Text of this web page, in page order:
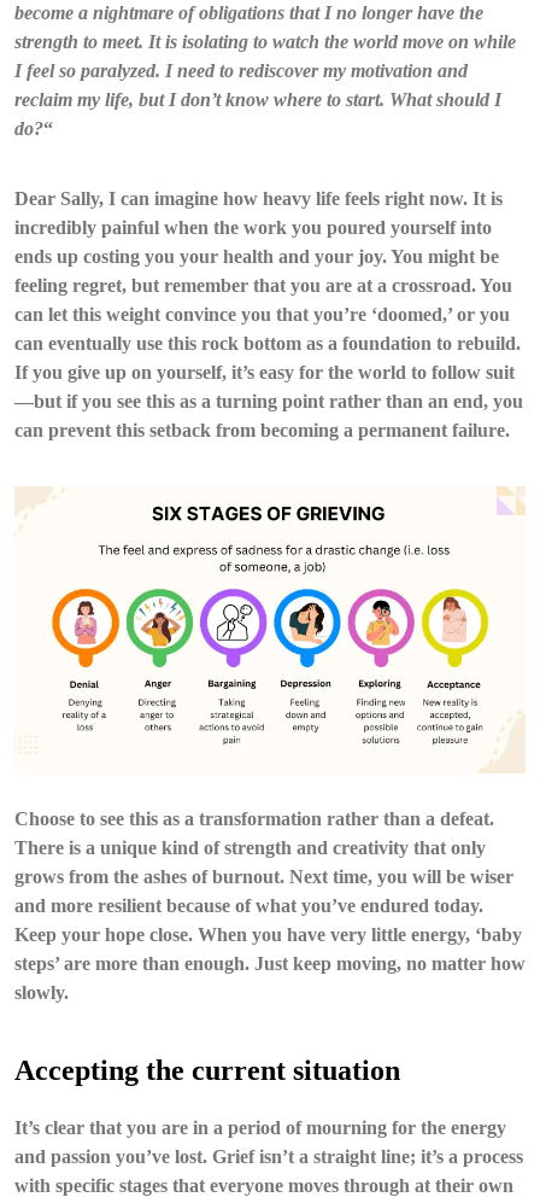
become a nightmare of obligations that I no longer have the
strength to meet. It is isolating to watch the world move on while
I feel so paralyzed. I need to rediscover my motivation and
reclaim my life, but I don’t know where to start. What should I
do?“
Dear Sally, I can imagine how heavy life feels right now. It is
incredibly painful when the work you poured yourself into
ends up costing you your health and your joy. You might be
feeling regret, but remember that you are at a crossroad. You
can let this weight convince you that you’re ‘doomed,’ or you
can eventually use this rock bottom as a foundation to rebuild.
If you give up on yourself, it’s easy for the world to follow suit
—but if you see this as a turning point rather than an end, you
can prevent this setback from becoming a permanent failure.
Choose to see this as a transformation rather than a defeat.
There is a unique kind of strength and creativity that only
grows from the ashes of burnout. Next time, you will be wiser
and more resilient because of what you’ve endured today.
Keep your hope close. When you have very little energy, ‘baby
steps’ are more than enough. Just keep moving, no matter how
slowly.
Accepting the current situation
It’s clear that you are in a period of mourning for the energy
and passion you’ve lost. Grief isn’t a straight line; it’s a process
with specific stages that everyone moves through at their own